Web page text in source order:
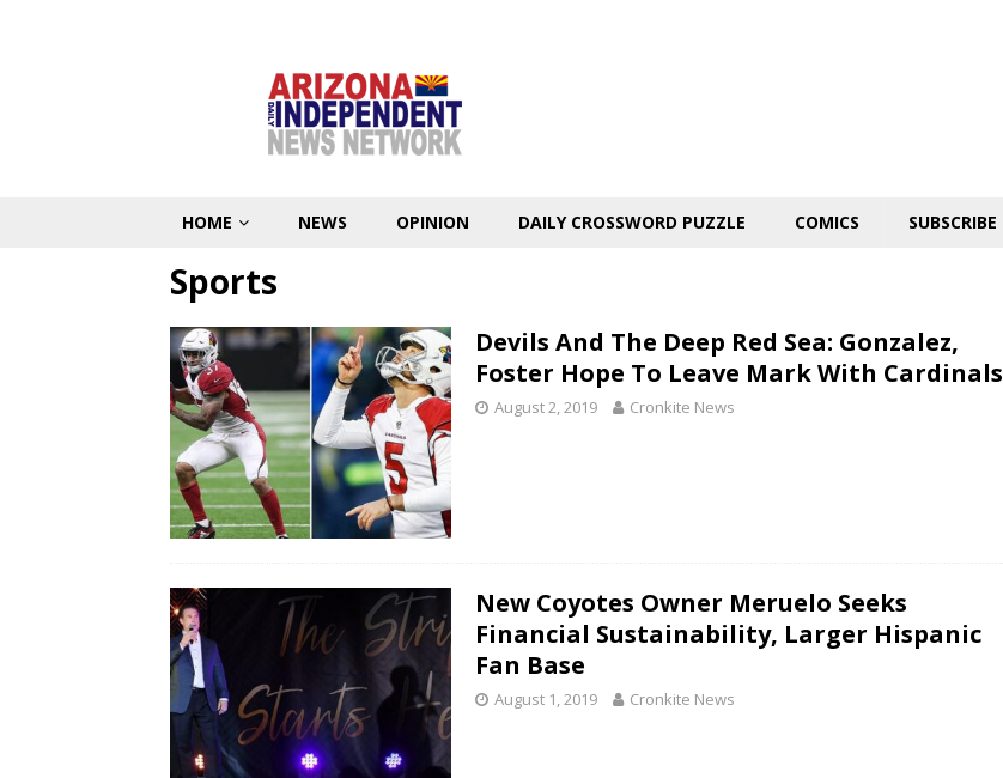
HOME NEWS OPINION DAILY CROSSWORD PUZZLE COMICS SUBSCRIBE
Sports
Devils And The Deep Red Sea: Gonzalez,
Foster Hope To Leave Mark With Cardinals
August 2, 2019 Cronkite News
New Coyotes Owner Meruelo Seeks
Financial Sustainability, Larger Hispanic
Fan Base
August 1, 2019 Cronkite News